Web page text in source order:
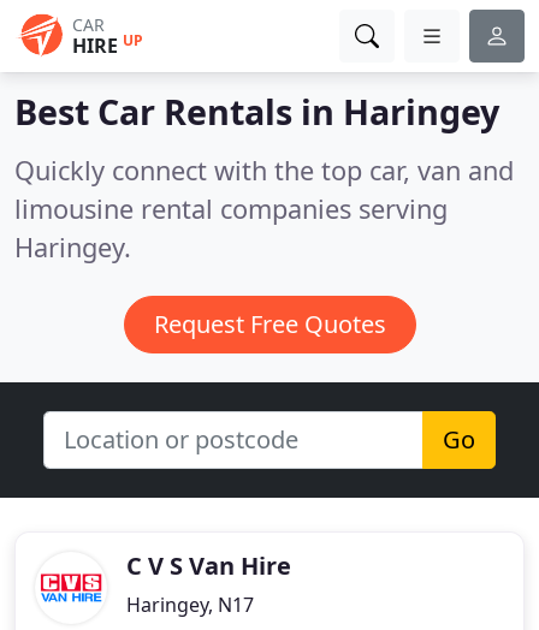
CAR
HIRE UP
Best Car Rentals in Haringey
Quickly connect with the top car, van and
limousine rental companies serving
Haringey.
Request Free Quotes
Go
C V S Van Hire
Haringey, N17